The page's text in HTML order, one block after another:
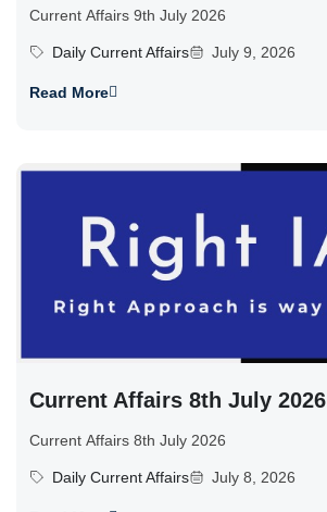
Current Affairs 9th July 2026
Daily Current Affairs July 9, 2026
Read More
Current Affairs 8th July 2026
Current Affairs 8th July 2026
Daily Current Affairs July 8, 2026